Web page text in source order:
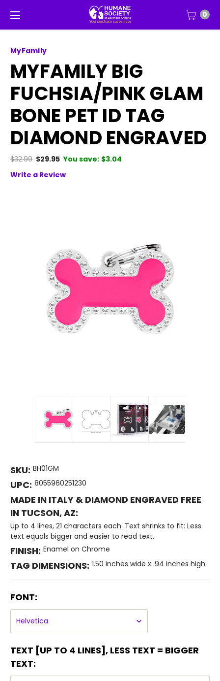
0
MyFamily
MYFAMILY BIG
FUCHSIA/PINK GLAM
BONE PET ID TAG
DIAMOND ENGRAVED
$32.99 $29.95 You save: $3.04
Write a Review
SKU: BH01GM
UPC: 8055960251230
MADE IN ITALY & DIAMOND ENGRAVED FREE
IN TUCSON, AZ:
Up to 4 lines, 21 characters each. Text shrinks to fit: Less
text equals bigger and easier to read text.
FINISH: Enamel on Chrome
TAG DIMENSIONS: 1.50 inches wide x .94 inches high
FONT:
TEXT [UP TO 4 LINES], LESS TEXT = BIGGER
TEXT: